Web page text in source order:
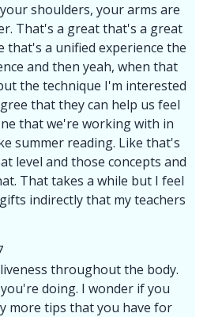
shoulders, your arms are
That's a great that's a great
that's a unified experience the
and then yeah, when that
the technique I'm interested
that they can help us feel
that we're working with in
summer reading. Like that's
level and those concepts and
That takes a while but I feel
indirectly that my teachers
throughout the body.
doing. I wonder if you
more tips that you have for